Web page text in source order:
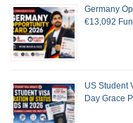
Germany
€13,092
US Student
Day Grace